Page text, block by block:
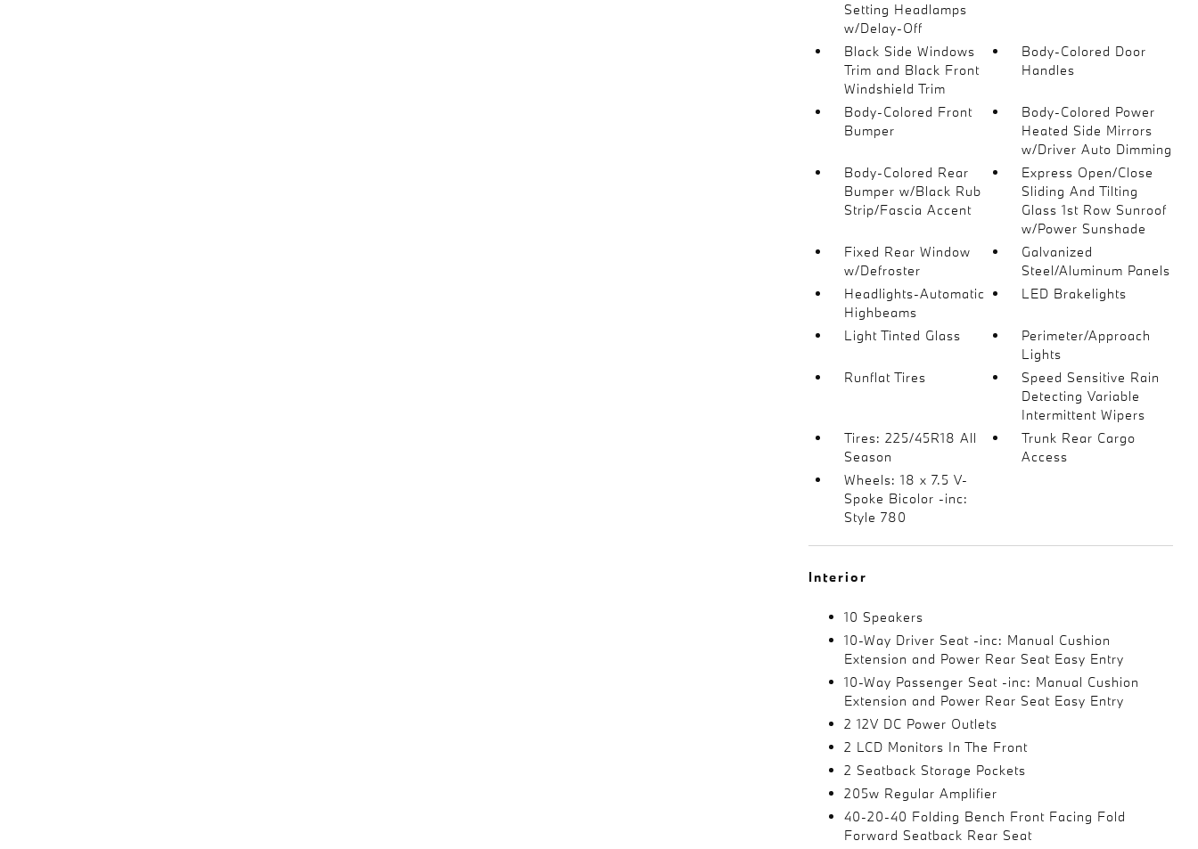
Setting Headlamps
w/Delay-Off
Black Side Windows
Trim and Black Front
Windshield Trim
Body-Colored Door
Handles
Body-Colored Front
Bumper
Body-Colored Power
Heated Side Mirrors
w/Driver Auto Dimming
Body-Colored Rear
Bumper w/Black Rub
Strip/Fascia Accent
Express Open/Close
Sliding And Tilting
Glass 1st Row Sunroof
w/Power Sunshade
Fixed Rear Window
w/Defroster
Galvanized
Steel/Aluminum Panels
Headlights-Automatic
Highbeams
LED Brakelights
Light Tinted Glass
Perimeter/Approach
Lights
Runflat Tires
Speed Sensitive Rain
Detecting Variable
Intermittent Wipers
Tires: 225/45R18 All
Season
Trunk Rear Cargo
Access
Wheels: 18 x 7.5 V-
Spoke Bicolor -inc:
Style 780
Interior
10 Speakers
10-Way Driver Seat -inc: Manual Cushion
Extension and Power Rear Seat Easy Entry
10-Way Passenger Seat -inc: Manual Cushion
Extension and Power Rear Seat Easy Entry
2 12V DC Power Outlets
2 LCD Monitors In The Front
2 Seatback Storage Pockets
205w Regular Amplifier
40-20-40 Folding Bench Front Facing Fold
Forward Seatback Rear Seat